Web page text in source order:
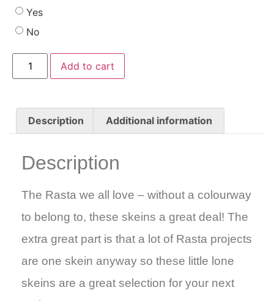
Yes
No
Add to cart
Description Additional information
Description
The Rasta we all love – without a colourway
to belong to, these skeins a great deal! The
extra great part is that a lot of Rasta projects
are one skein anyway so these little lone
skeins are a great selection for your next